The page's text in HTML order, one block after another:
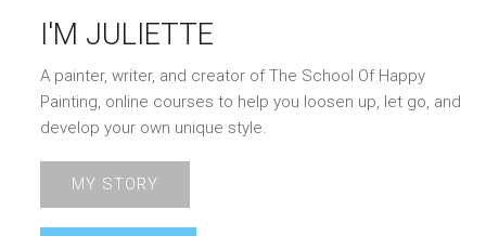
I'M JULIETTE
A painter, writer, and creator of The School Of Happy
Painting, online courses to help you loosen up, let go, and
develop your own unique style.
MY STORY